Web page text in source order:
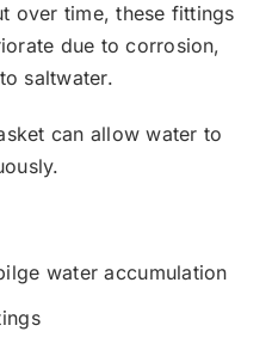
over time, these fittings
due to corrosion,
saltwater.
can allow water to
water accumulation